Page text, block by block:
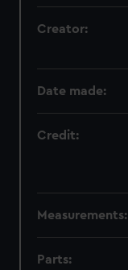
Creator:
Date made:
Credit:
Measurements:
Parts: